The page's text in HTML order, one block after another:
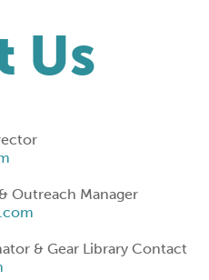
Us
Outreach Manager
& Gear Library Contact